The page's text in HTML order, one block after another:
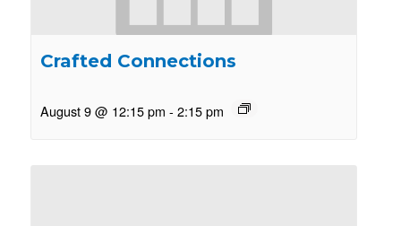
Crafted Connections
August 9 @ 12:15 pm - 2:15 pm